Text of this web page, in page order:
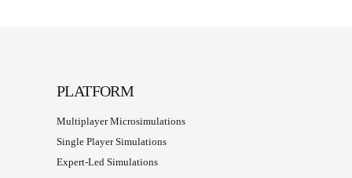
PLATFORM
Multiplayer Microsimulations
Single Player Simulations
Expert-Led Simulations